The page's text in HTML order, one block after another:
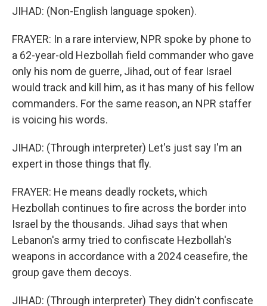
JIHAD: (Non-English language spoken).
FRAYER: In a rare interview, NPR spoke by phone to
a 62-year-old Hezbollah field commander who gave
only his nom de guerre, Jihad, out of fear Israel
would track and kill him, as it has many of his fellow
commanders. For the same reason, an NPR staffer
is voicing his words.
JIHAD: (Through interpreter) Let's just say I'm an
expert in those things that fly.
FRAYER: He means deadly rockets, which
Hezbollah continues to fire across the border into
Israel by the thousands. Jihad says that when
Lebanon's army tried to confiscate Hezbollah's
weapons in accordance with a 2024 ceasefire, the
group gave them decoys.
JIHAD: (Through interpreter) They didn't confiscate